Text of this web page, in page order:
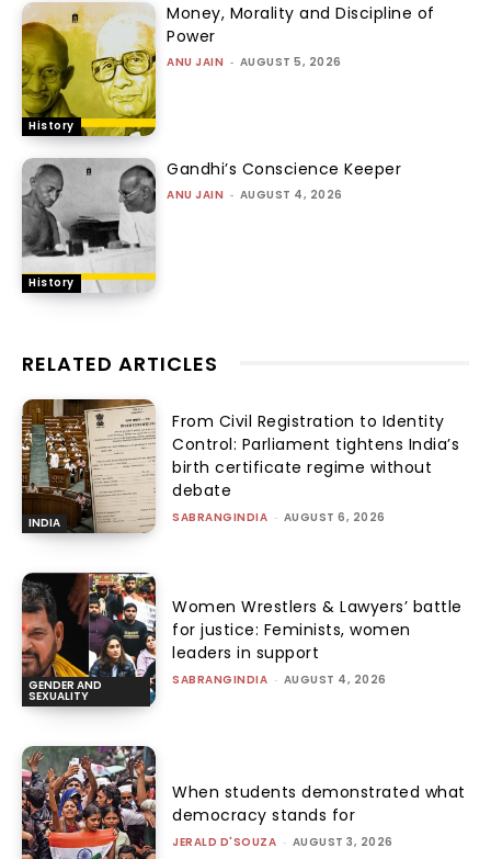
History
Money, Morality and Discipline of
Power
ANU JAIN - AUGUST 5, 2026
History
Gandhi’s Conscience Keeper
ANU JAIN - AUGUST 4, 2026
RELATED ARTICLES
INDIA
From Civil Registration to Identity
Control: Parliament tightens India’s
birth certificate regime without
debate
SABRANGINDIA - AUGUST 6, 2026
GENDER AND
SEXUALITY
Women Wrestlers & Lawyers’ battle
for justice: Feminists, women
leaders in support
SABRANGINDIA - AUGUST 4, 2026
When students demonstrated what
democracy stands for
JERALD D'SOUZA - AUGUST 3, 2026